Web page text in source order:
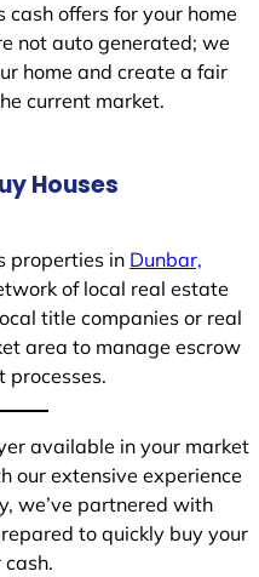
cash offers for your home
not auto generated; we
home and create a fair
current market.
Houses
properties in Dunbar,
of local real estate
title companies or real
area to manage escrow
processes.
available in your market
our extensive experience
we’ve partnered with
to quickly buy your
cash.